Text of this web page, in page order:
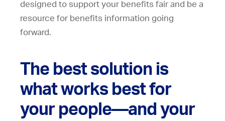
designed to support your benefits fair and be a
resource for benefits information going
forward.
The best solution is
what works best for
your people—and your